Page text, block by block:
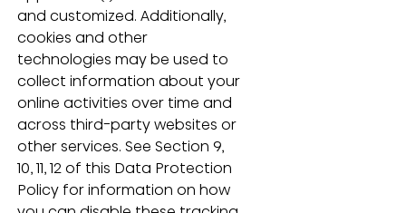
and customized. Additionally,
cookies and other
technologies may be used to
collect information about your
online activities over time and
across third-party websites or
other services. See Section 9,
10, 11, 12 of this Data Protection
Policy for information on how